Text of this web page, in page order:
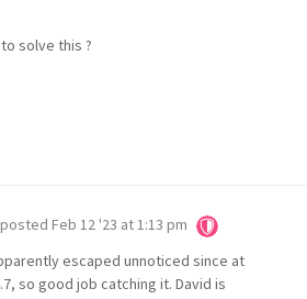
solve this ?
posted Feb 12 '23 at 1:13 pm
escaped unnoticed since at
so good job catching it. David is